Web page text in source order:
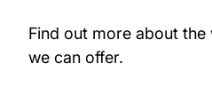
About us
Find out more about
we can offer.